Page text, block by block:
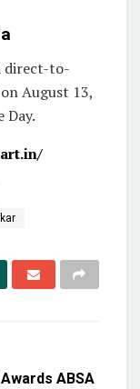
direct-to-
August 13,
Day.
ABSA